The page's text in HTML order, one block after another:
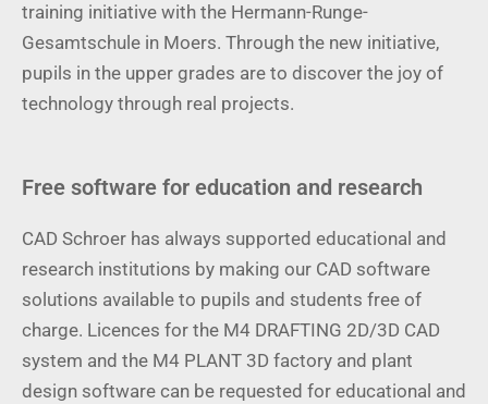
training initiative with the Hermann-Runge-
Gesamtschule in Moers. Through the new initiative,
pupils in the upper grades are to discover the joy of
technology through real projects.
Free software for education and research
CAD Schroer has always supported educational and
research institutions by making our CAD software
solutions available to pupils and students free of
charge. Licences for the M4 DRAFTING 2D/3D CAD
system and the M4 PLANT 3D factory and plant
design software can be requested for educational and